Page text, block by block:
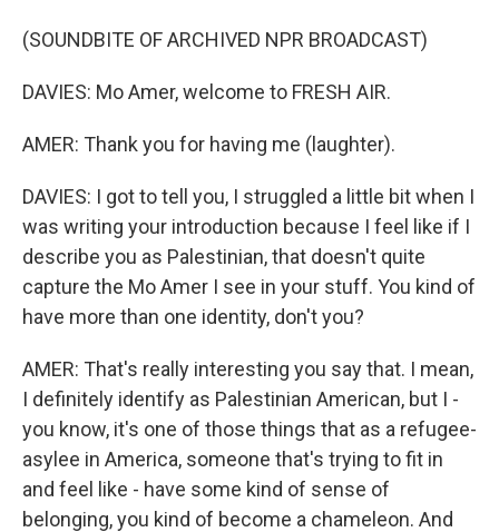
(SOUNDBITE OF ARCHIVED NPR BROADCAST)
DAVIES: Mo Amer, welcome to FRESH AIR.
AMER: Thank you for having me (laughter).
DAVIES: I got to tell you, I struggled a little bit when I
was writing your introduction because I feel like if I
describe you as Palestinian, that doesn't quite
capture the Mo Amer I see in your stuff. You kind of
have more than one identity, don't you?
AMER: That's really interesting you say that. I mean,
I definitely identify as Palestinian American, but I -
you know, it's one of those things that as a refugee-
asylee in America, someone that's trying to fit in
and feel like - have some kind of sense of
belonging, you kind of become a chameleon. And